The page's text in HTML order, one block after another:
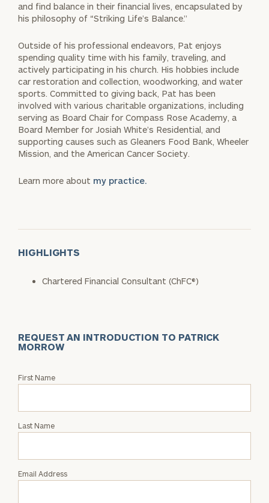
and find balance in their financial lives, encapsulated by
his philosophy of “Striking Life’s Balance.”
Outside of his professional endeavors, Pat enjoys
spending quality time with his family, traveling, and
actively participating in his church. His hobbies include
car restoration and collection, woodworking, and water
sports. Committed to giving back, Pat has been
involved with various charitable organizations, including
serving as Board Chair for Compass Rose Academy, a
Board Member for Josiah White’s Residential, and
supporting causes such as Gleaners Food Bank, Wheeler
Mission, and the American Cancer Society.
Learn more about my practice.
HIGHLIGHTS
Chartered Financial Consultant (ChFC®)
REQUEST AN INTRODUCTION TO PATRICK
MORROW
Request
Patrick
First Name
Last Name
Email Address